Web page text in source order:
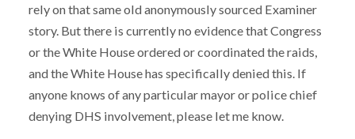
rely on that same old anonymously sourced Examiner
story. But there is currently no evidence that Congress
or the White House ordered or coordinated the raids,
and the White House has specifically denied this. If
anyone knows of any particular mayor or police chief
denying DHS involvement, please let me know.